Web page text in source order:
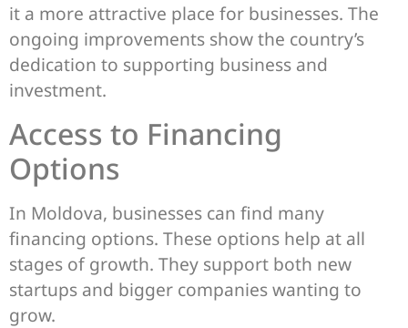
it a more attractive place for businesses. The
ongoing improvements show the country’s
dedication to supporting business and
investment.
Access to Financing
Options
In Moldova, businesses can find many
financing options. These options help at all
stages of growth. They support both new
startups and bigger companies wanting to
grow.